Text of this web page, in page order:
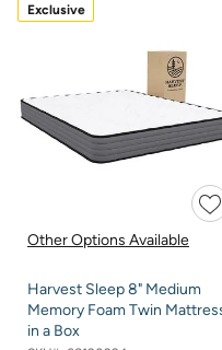
Exclusive
Other Options Available
Harvest Sleep 8" Medium
Memory Foam Twin
in a Box